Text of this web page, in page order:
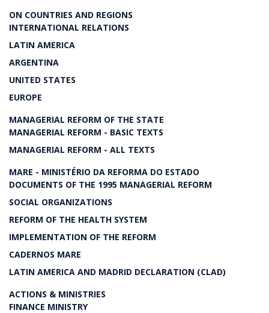
ON COUNTRIES AND REGIONS
INTERNATIONAL RELATIONS
LATIN AMERICA
ARGENTINA
UNITED STATES
EUROPE
MANAGERIAL REFORM OF THE STATE
MANAGERIAL REFORM - BASIC TEXTS
MANAGERIAL REFORM - ALL TEXTS
MARE - MINISTÉRIO DA REFORMA DO ESTADO
DOCUMENTS OF THE 1995 MANAGERIAL REFORM
SOCIAL ORGANIZATIONS
REFORM OF THE HEALTH SYSTEM
IMPLEMENTATION OF THE REFORM
CADERNOS MARE
LATIN AMERICA AND MADRID DECLARATION (CLAD)
ACTIONS & MINISTRIES
FINANCE MINISTRY